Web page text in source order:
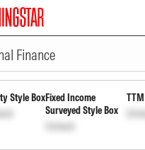
Finance
Plan
Style BoxFixed Income
Surveyed Style Box
Unlock